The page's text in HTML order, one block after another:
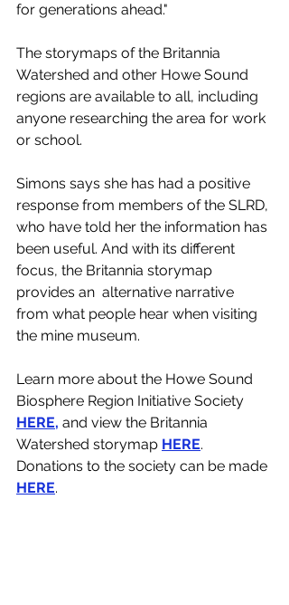
for generations ahead."
The storymaps of the Britannia
Watershed and other Howe Sound
regions are available to all, including
anyone researching the area for work
or school.
Simons says she has had a positive
response from members of the SLRD,
who have told her the information has
been useful. And with its different
focus, the Britannia storymap
provides an  alternative narrative
from what people hear when visiting
the mine museum.
Learn more about the Howe Sound
Biosphere Region Initiative Society
HERE, and view the Britannia
Watershed storymap HERE.
Donations to the society can be made
HERE.